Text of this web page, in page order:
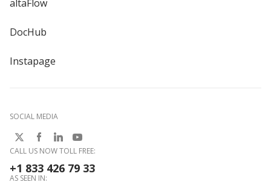
altaFlow
DocHub
Instapage
SOCIAL MEDIA
CALL US NOW TOLL FREE:
+1 833 426 79 33
AS SEEN IN: